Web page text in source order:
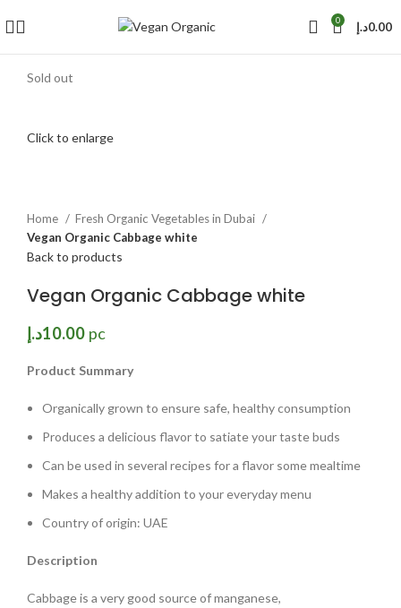
0 0.00د.إ
Sold out
Click to enlarge
Home
Fresh Organic Vegetables in Dubai
Vegan Organic Cabbage white
Back to products
Vegan Organic Cabbage white
10.00د.إ pc
Product Summary
Organically grown to ensure safe, healthy consumption
Produces a delicious flavor to satiate your taste buds
Can be used in several recipes for a flavor some mealtime
Makes a healthy addition to your everyday menu
Country of origin: UAE
Description
Cabbage is a very good source of manganese,